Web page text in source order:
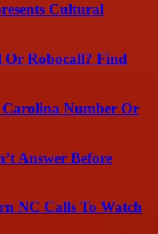
Cultural
Or Robocall? Find
Number Or
Answer Before
NC Calls To Watch